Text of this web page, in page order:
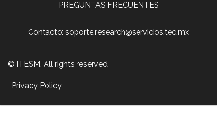
PREGUNTAS FRECUENTES
Contacto: soporte.research@servicios.tec.mx
© ITESM. All rights reserved.
Privacy Policy